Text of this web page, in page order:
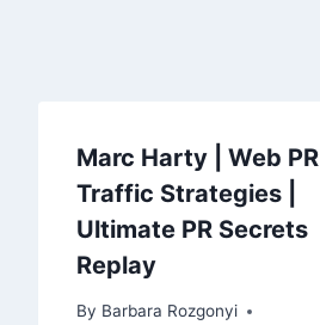
Marc Harty | Web PR
Traffic Strategies |
Ultimate PR Secrets
Replay
By Barbara Rozgonyi